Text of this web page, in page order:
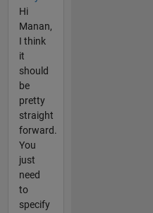
Hi
Manan,
I think
it
should
be
pretty
straight
forward.
You
just
need
to
specify